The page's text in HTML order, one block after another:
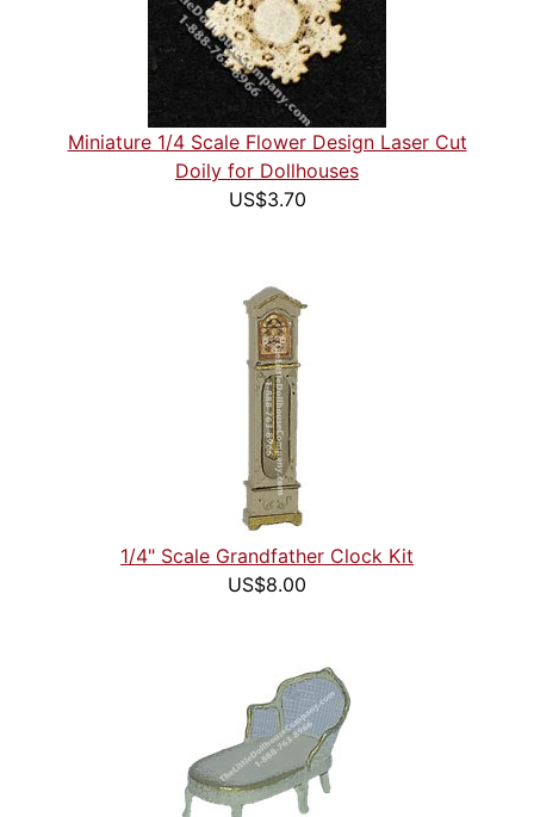
Miniature 1/4 Scale Flower Design Laser Cut
Doily for Dollhouses
US$3.70
1/4" Scale Grandfather Clock Kit
US$8.00